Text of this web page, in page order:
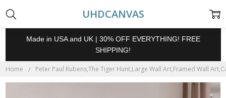
UHDCANVAS
Made in USA and UK | 30% OFF EVERYTHING! FREE
SHIPPING!
Home Peter Paul Rubens,The Tiger Hunt,Large Wall Art,Framed Wall